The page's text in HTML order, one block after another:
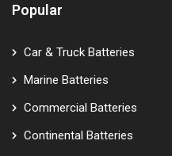
Popular
Car & Truck Batteries
Marine Batteries
Commercial Batteries
Continental Batteries